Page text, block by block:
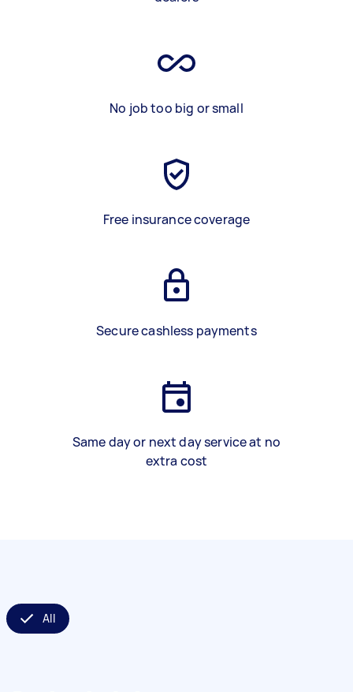
No job too big or small
Free insurance coverage
Secure cashless payments
Same day or next day service at no
extra cost
All